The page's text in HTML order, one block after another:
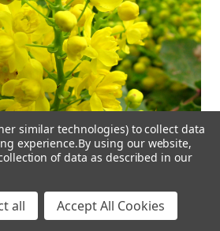
similar technologies) to collect data
experience.By using our website,
of data as described in our
all Accept All Cookies